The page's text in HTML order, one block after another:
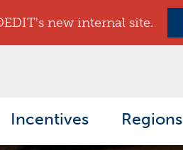
new internal site.
Incentives Regions